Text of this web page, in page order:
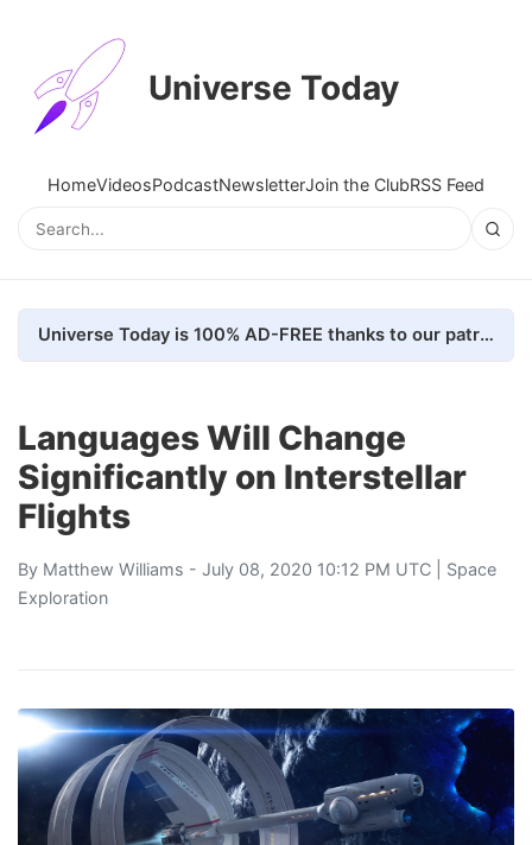
Universe Today
HomeVideosPodcastNewsletterJoin the ClubRSS Feed
Universe Today is 100% AD-FREE thanks to our patrons. Here's how we do it
Languages Will Change
Significantly on Interstellar
Flights
By Matthew Williams - July 08, 2020 10:12 PM UTC | Space
Exploration